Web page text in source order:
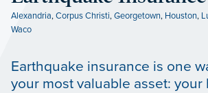
Alexandria,Corpus Christi,Georgetown, Houston,
Waco
Earthquake insurance is one
your most valuable asset: your